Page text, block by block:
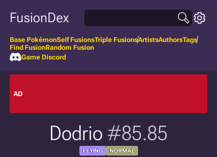
FusionDex
Base PokémonSelf FusionsTriple FusionsArtistsAuthorsTags
Find FusionRandom Fusion
Game Discord
AD
Dodrio #85.85
FLYING NORMAL